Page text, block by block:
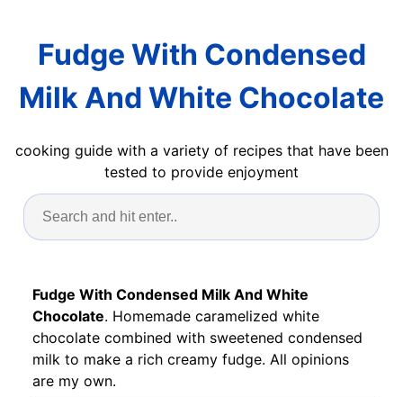
Fudge With Condensed
Milk And White Chocolate
cooking guide with a variety of recipes that have been
tested to provide enjoyment
Fudge With Condensed Milk And White
Chocolate. Homemade caramelized white
chocolate combined with sweetened condensed
milk to make a rich creamy fudge. All opinions
are my own.